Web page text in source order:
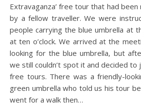
Extravaganza’ free tour that had
by a fellow traveller. We were
people carrying the blue umbrella at
at ten o’clock. We arrived at the
looking for the blue umbrella, but
we still couldn’t spot it and decided
free tours. There was a friendly-
green umbrella who told us his tour
went for a walk then…